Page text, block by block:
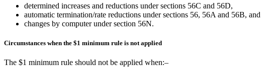
determined increases and reductions under sections 56C and 56D,
automatic termination/rate reductions under sections 56, 56A and 56B, and
changes by computer under section 56N.
Circumstances when the $1 minimum rule is not applied
The $1 minimum rule should not be applied when:–